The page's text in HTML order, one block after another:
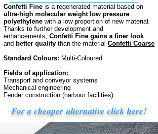
Confetti Fine is a regenerated material based on
ultra-high molecular weight low pressure
polyethylene with a low proportion of new material.
Thanks to further development and
enhancements, Confetti Fine gains a finer look
and better quality than the material Confetti Coarse
Standard Colours: Multi-Coloured
Fields of application:
Transport and conveyor systems
Mechanical engineering
Fender construction (harbour facilities)
For a cheaper alternative click here!